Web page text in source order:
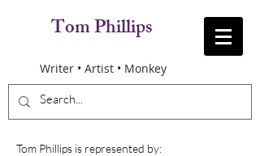
Tom Phillips
Writer • Artist • Monkey
Tom Phillips is represented by: